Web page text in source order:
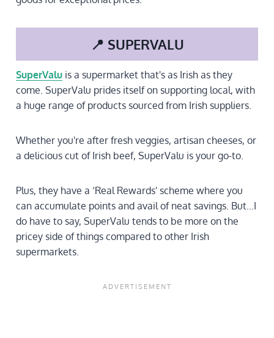
📍 SUPERVALU
SuperValu is a supermarket that's as Irish as they
come. SuperValu prides itself on supporting local, with
a huge range of products sourced from Irish suppliers.
Whether you're after fresh veggies, artisan cheeses, or
a delicious cut of Irish beef, SuperValu is your go-to.
Plus, they have a ‘Real Rewards' scheme where you
can accumulate points and avail of neat savings. But…I
do have to say, SuperValu tends to be more on the
pricey side of things compared to other Irish
supermarkets.